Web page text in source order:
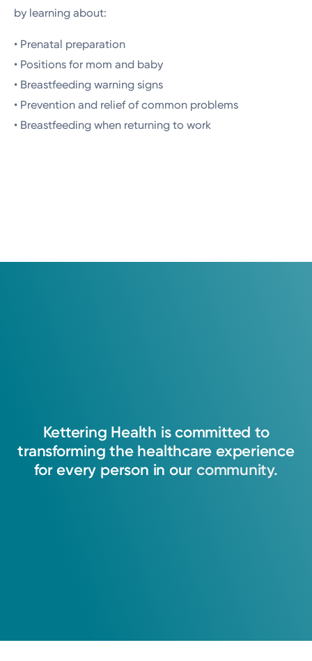
by learning about:
• Prenatal preparation
• Positions for mom and baby
• Breastfeeding warning signs
• Prevention and relief of common problems
• Breastfeeding when returning to work
Kettering Health is committed to
transforming the healthcare experience
for every person in our community.